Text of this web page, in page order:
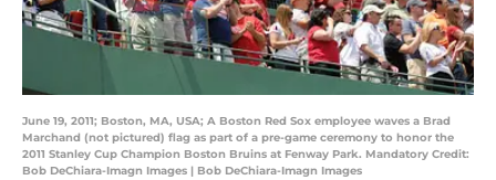
June 19, 2011; Boston, MA, USA; A Boston Red Sox employee waves a Brad
Marchand (not pictured) flag as part of a pre-game ceremony to honor the
2011 Stanley Cup Champion Boston Bruins at Fenway Park. Mandatory Credit:
Bob DeChiara-Imagn Images | Bob DeChiara-Imagn Images